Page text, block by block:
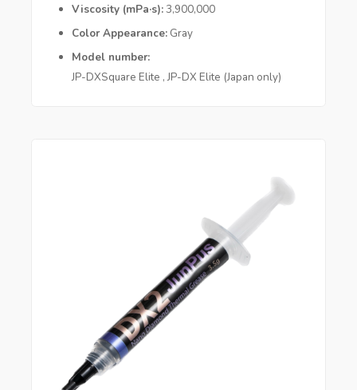
Viscosity (mPa·s) 3,900,000
Color Appearance Gray
Model number
JP-DXSquare Elite , JP-DX Elite (Japan only)